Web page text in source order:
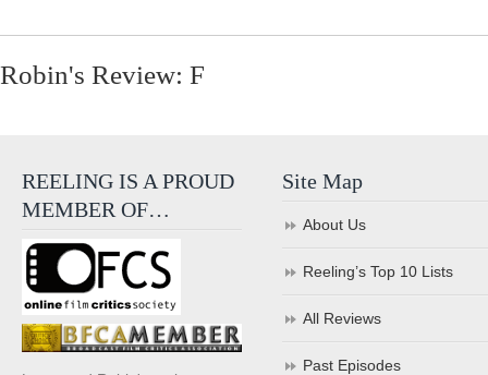
Robin's Review: F
REELING IS A PROUD
MEMBER OF…
Site Map
About Us
Reeling’s Top 10 Lists
All Reviews
Past Episodes